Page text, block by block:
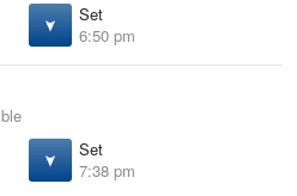
Set
6:50 pm
Set
7:38 pm